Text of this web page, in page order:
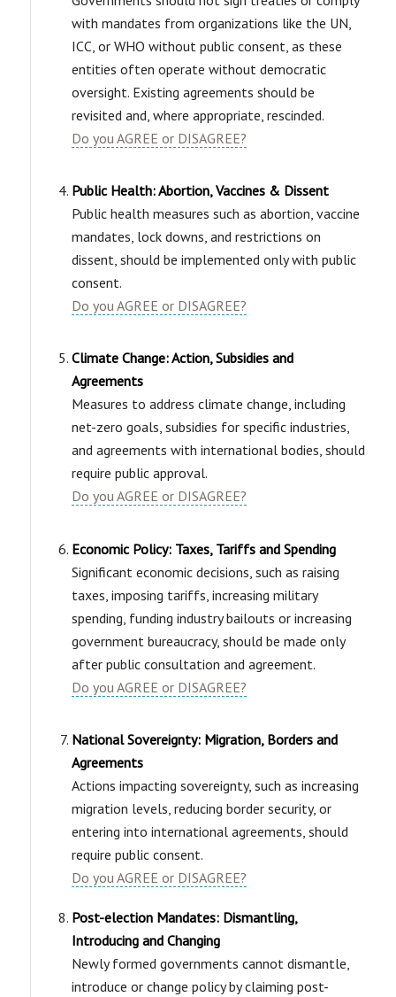
with mandates from organizations like the UN,
ICC, or WHO without public consent, as these
entities often operate without democratic
oversight. Existing agreements should be
revisited and, where appropriate, rescinded.
Do you AGREE or DISAGREE?
Public Health: Abortion, Vaccines & Dissent
Public health measures such as abortion, vaccine
mandates, lock downs, and restrictions on
dissent, should be implemented only with public
consent.
Do you AGREE or DISAGREE?
Climate Change: Action, Subsidies and
Agreements
Measures to address climate change, including
net-zero goals, subsidies for specific industries,
and agreements with international bodies, should
require public approval.
Do you AGREE or DISAGREE?
Economic Policy: Taxes, Tariffs and Spending
Significant economic decisions, such as raising
taxes, imposing tariffs, increasing military
spending, funding industry bailouts or increasing
government bureaucracy, should be made only
after public consultation and agreement.
Do you AGREE or DISAGREE?
National Sovereignty: Migration, Borders and
Agreements
Actions impacting sovereignty, such as increasing
migration levels, reducing border security, or
entering into international agreements, should
require public consent.
Do you AGREE or DISAGREE?
Post-election Mandates: Dismantling,
Introducing and Changing
Newly formed governments cannot dismantle,
introduce or change policy by claiming post-